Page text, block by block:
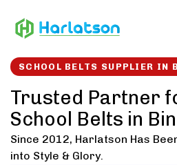
links to
SCHOOL BELTS SUPPLIER IN
Trusted Partner
School Belts in
Since 2012, Harlatson Has
into Style & Glory.